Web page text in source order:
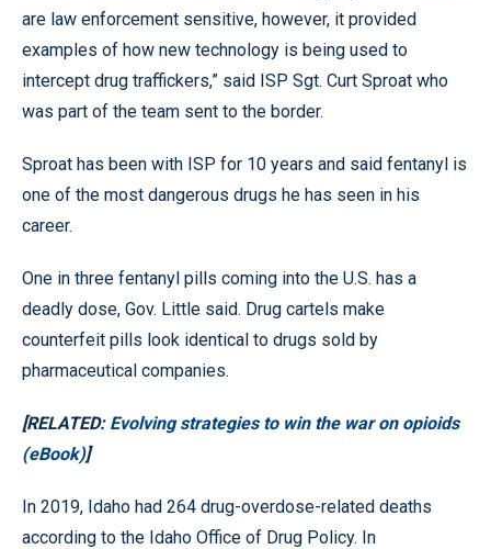
are law enforcement sensitive, however, it provided
examples of how new technology is being used to
intercept drug traffickers,” said ISP Sgt. Curt Sproat who
was part of the team sent to the border.
Sproat has been with ISP for 10 years and said fentanyl is
one of the most dangerous drugs he has seen in his
career.
One in three fentanyl pills coming into the U.S. has a
deadly dose, Gov. Little said. Drug cartels make
counterfeit pills look identical to drugs sold by
pharmaceutical companies.
[RELATED: Evolving strategies to win the war on opioids
(eBook)]
In 2019, Idaho had 264 drug-overdose-related deaths
according to the Idaho Office of Drug Policy. In